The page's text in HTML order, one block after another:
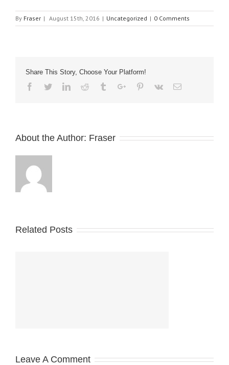
By Fraser | August 15th, 2016 | Uncategorized | 0 Comments
Share This Story, Choose Your Platform!
Facebook
TwitterLinkedinReddit TumblrGoogle+Pinterest
Vk Email
About the Author: Fraser
Related Posts
Leave A Comment